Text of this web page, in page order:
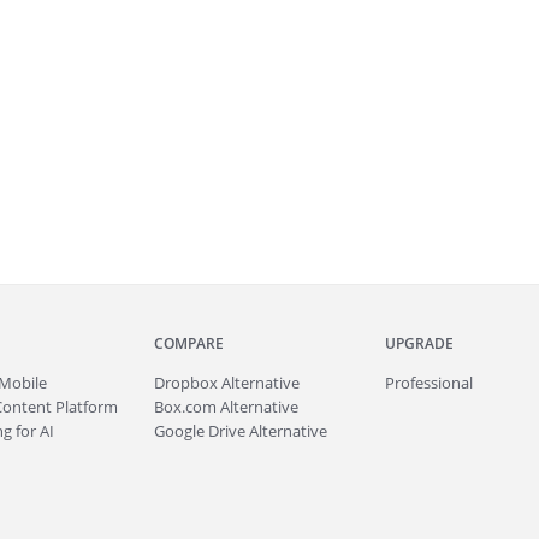
Platform
for AI
COMPARE
Dropbox Alternative
Box.com Alternative
Google Drive Alternative
UPGRADE
Professional